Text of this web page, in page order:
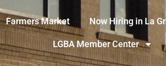
Farmers Market Now Hiring in La
LGBA Member Center